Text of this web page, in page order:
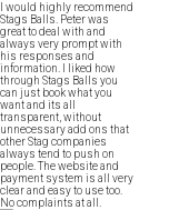
I would highly recommend
Stags Balls. Peter was
great to deal with and
always very prompt with
his responses and
information. I liked how
through Stags Balls you
can just book what you
want and its all
transparent, without
unnecessary add ons that
other Stag companies
always tend to push on
people. The website and
payment system is all very
clear and easy to use too.
No complaints at all.